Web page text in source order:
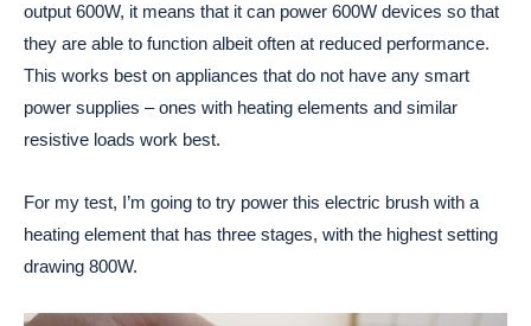
output 600W, it means that it can power 600W devices so that
they are able to function albeit often at reduced performance.
This works best on appliances that do not have any smart
power supplies – ones with heating elements and similar
resistive loads work best.
For my test, I’m going to try power this electric brush with a
heating element that has three stages, with the highest setting
drawing 800W.